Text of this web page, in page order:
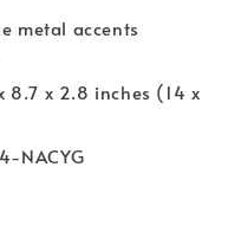
metal accents
8.7 x 2.8 inches (14 x
NACYG